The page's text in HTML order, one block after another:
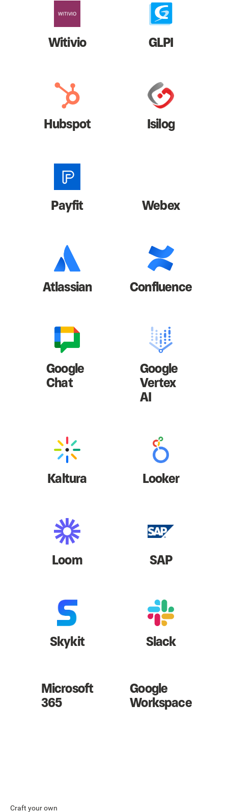
Witivio GLPI
Hubspot Isilog
Payfit Webex
Atlassian Confluence
Google
Chat
Google
Vertex
AI
Kaltura Looker
Loom SAP
Skykit Slack
Microsoft
365
Google
Workspace
Craft your own